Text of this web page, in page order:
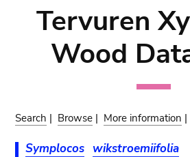
Tervuren
Wood
Search | Browse | More information |
Symplocos wikstroemiifolia